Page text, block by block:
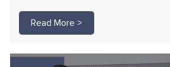
Read More >